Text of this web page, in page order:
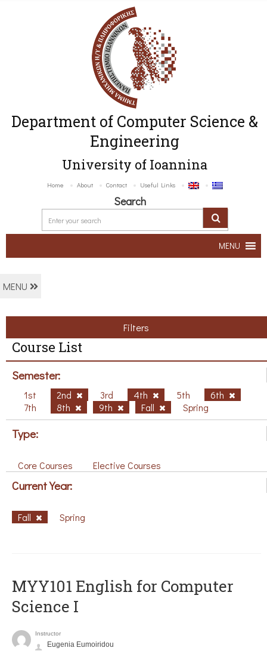
Department of Computer Science &
Engineering
University of Ioannina
Home About Contact Useful Links
Search
MENU
MENU
Filters
Course List
Semester:
1st 2nd 3rd 4th 5th
6th
7th
8th 9th Fall Spring
Type:
Core Courses Elective Courses
Current Year:
Fall Spring
MYY101 English for Computer
Science I
Instructor
Eugenia Eumoiridou